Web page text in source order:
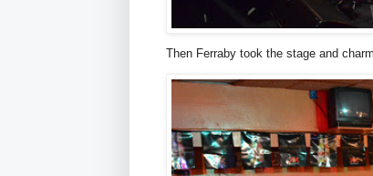
Then Ferraby took the stage and